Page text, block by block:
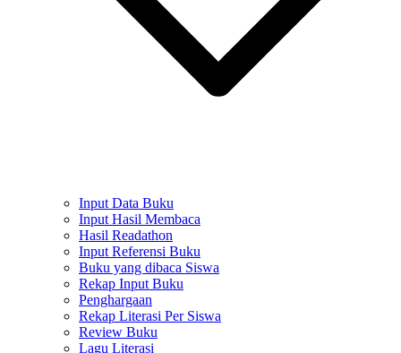
Input Data Buku
Input Hasil Membaca
Hasil Readathon
Input Referensi Buku
Buku yang dibaca Siswa
Rekap Input Buku
Penghargaan
Rekap Literasi Per Siswa
Review Buku
Lagu Literasi